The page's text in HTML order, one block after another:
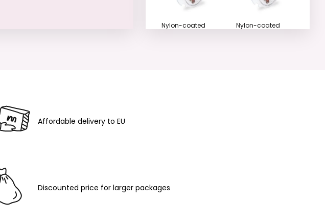
Nylon-coated
Nylon-coated
Affordable delivery to EU
Discounted price for larger packages